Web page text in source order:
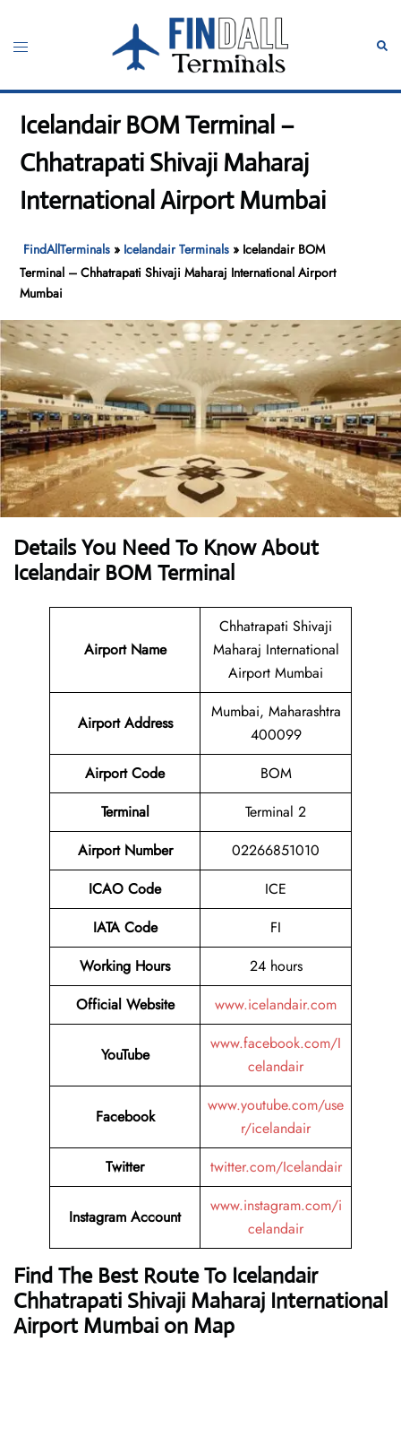
content
Toggle
Icelandair BOM Terminal –
Chhatrapati Shivaji Maharaj
International Airport Mumbai
FindAllTerminals » Icelandair Terminals » Icelandair BOM
Terminal – Chhatrapati Shivaji Maharaj International Airport
Mumbai
Details You Need To Know About
Icelandair BOM Terminal
Airport Name
Chhatrapati Shivaji
Maharaj International
Airport Mumbai
Airport Address
Mumbai, Maharashtra
400099
Airport Code
BOM
Terminal
Terminal 2
Airport Number
02266851010
ICAO Code
ICE
IATA Code
FI
Working Hours
24 hours
Official Website
www.icelandair.com
YouTube
www.facebook.com/I
celandair
Facebook
www.youtube.com/use
r/icelandair
Twitter
twitter.com/Icelandair
Instagram Account
www.instagram.com/i
celandair
Find The Best Route To Icelandair
Chhatrapati Shivaji Maharaj International
Airport Mumbai on Map